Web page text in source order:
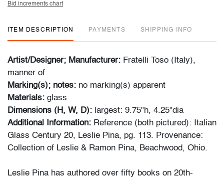
Bid increments chart
ITEM DESCRIPTION PAYMENTS SHIPPING INFO
Artist/Designer; Manufacturer: Fratelli Toso (Italy),
manner of
Marking(s); notes: no marking(s) apparent
Materials: glass
Dimensions (H, W, D): largest: 9.75"h, 4.25"dia
Additional Information: Reference (both pictured): Italian
Glass Century 20, Leslie Pina, pg. 113. Provenance:
Collection of Leslie & Ramon Pina, Beachwood, Ohio.
Leslie Pina has authored over fifty books on 20th-